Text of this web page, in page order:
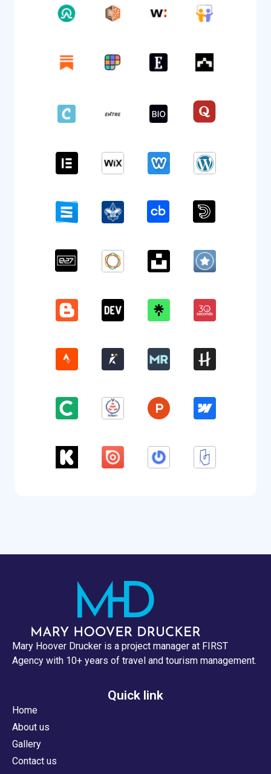
Mary Hoover Drucker is a project manager at FIRST
Agency with 10+ years of travel and tourism management.
Quick link
Home
About us
Gallery
Contact us